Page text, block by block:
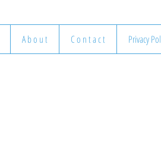
A b o u t C o n t a c t Privacy